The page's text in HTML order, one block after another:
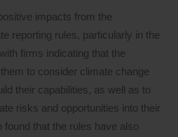
impacts from the
reporting rules, particularly in the
firms indicating that the
to consider climate change
their capabilities, as well as to
risks and opportunities into their
that the rules have also